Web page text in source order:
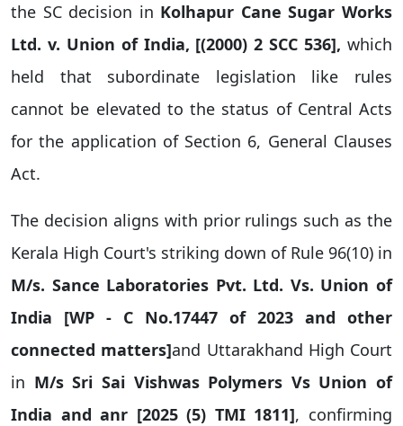
the SC decision in Kolhapur Cane Sugar Works
Ltd. v. Union of India, [(2000) 2 SCC 536], which
held that subordinate legislation like rules
cannot be elevated to the status of Central Acts
for the application of Section 6, General Clauses
Act.
The decision aligns with prior rulings such as the
Kerala High Court's striking down of Rule 96(10) in
M/s. Sance Laboratories Pvt. Ltd. Vs. Union of
India [WP - C No.17447 of 2023 and other
connected matters]and Uttarakhand High Court
in M/s Sri Sai Vishwas Polymers Vs Union of
India and anr [2025 (5) TMI 1811], confirming